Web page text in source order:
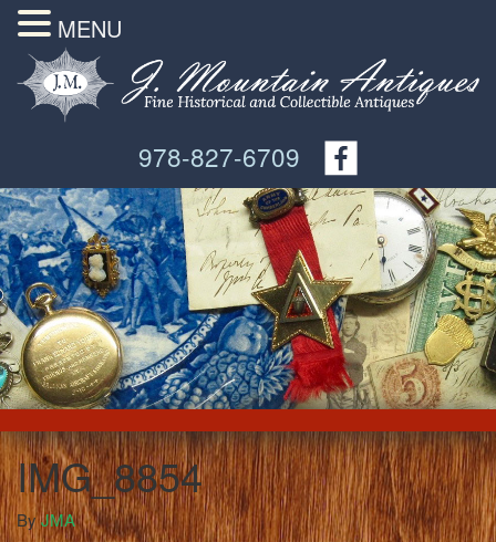
978-827-6709
IMG_8854
ByJMA
MENU